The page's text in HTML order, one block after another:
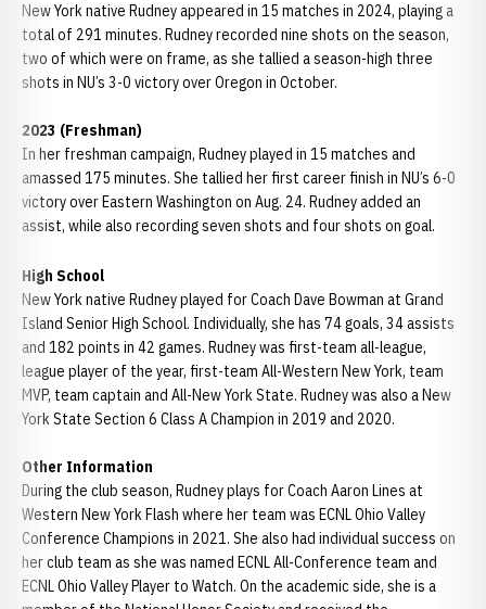
New York native Rudney appeared in 15 matches in 2024, playing a
total of 291 minutes. Rudney recorded nine shots on the season,
two of which were on frame, as she tallied a season-high three
shots in NU’s 3-0 victory over Oregon in October.
2023 (Freshman)
In her freshman campaign, Rudney played in 15 matches and
amassed 175 minutes. She tallied her first career finish in NU’s 6-0
victory over Eastern Washington on Aug. 24. Rudney added an
assist, while also recording seven shots and four shots on goal.
High School
New York native Rudney played for Coach Dave Bowman at Grand
Island Senior High School. Individually, she has 74 goals, 34 assists
and 182 points in 42 games. Rudney was first-team all-league,
league player of the year, first-team All-Western New York, team
MVP, team captain and All-New York State. Rudney was also a New
York State Section 6 Class A Champion in 2019 and 2020.
Other Information
During the club season, Rudney plays for Coach Aaron Lines at
Western New York Flash where her team was ECNL Ohio Valley
Conference Champions in 2021. She also had individual success on
her club team as she was named ECNL All-Conference team and
ECNL Ohio Valley Player to Watch. On the academic side, she is a